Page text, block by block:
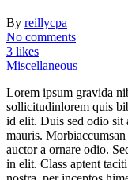
By reillycpa
No comments
3 likes
Miscellaneous
Lorem ipsum gravida
sollicitudinlorem quis
id elit. Duis sed odio sit
mauris.
auctor a ornare odio.
in elit. Class aptent